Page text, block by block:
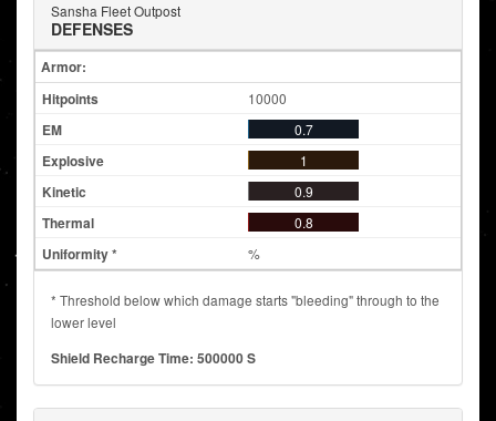
Sansha Fleet Outpost
DEFENSES
Armor:
10000
0.7
1
0.9
0.8
%
* Threshold below which damage starts "bleeding" through to the
lower level
Shield Recharge Time: 500000 S